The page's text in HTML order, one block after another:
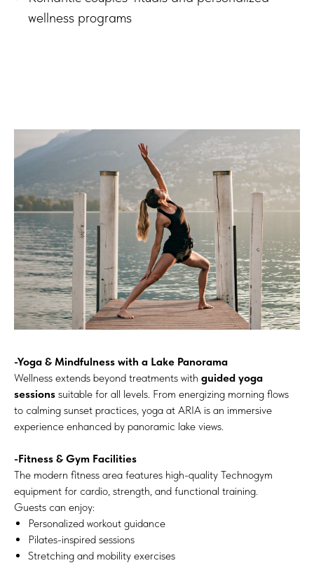
wellness programs
-Yoga & Mindfulness with a Lake Panorama
Wellness extends beyond treatments with guided yoga
sessions suitable for all levels. From energizing morning flows
to calming sunset practices, yoga at ARIA is an immersive
experience enhanced by panoramic lake views.
-Fitness & Gym Facilities
The modern fitness area features high-quality Technogym
equipment for cardio, strength, and functional training.
Guests can enjoy:
Personalized workout guidance
Pilates-inspired sessions
Stretching and mobility exercises